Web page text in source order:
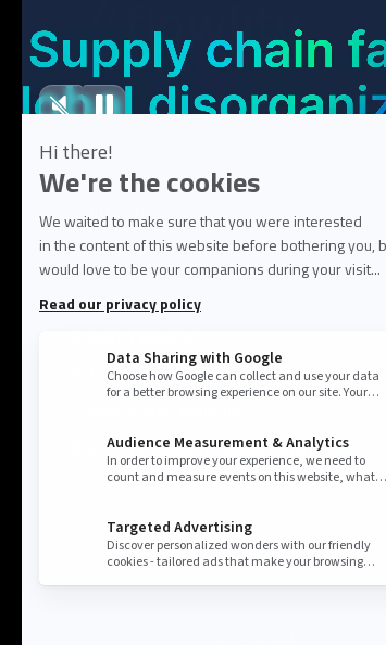
Solution
Demand planning
Inventory Optimization
Sales & Operations
Price & Promotion Optimization